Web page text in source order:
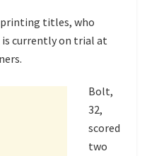
titles, who
currently on trial at
Bolt,
32,
scored
two